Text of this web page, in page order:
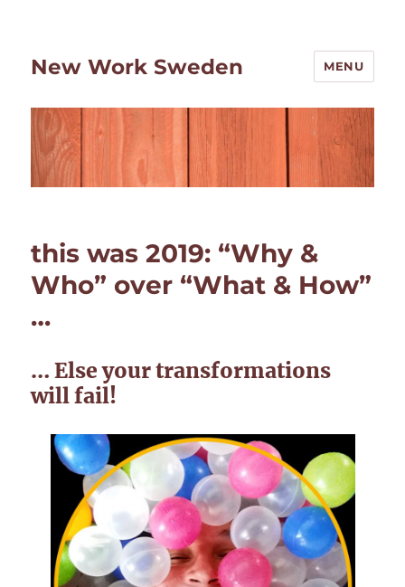
New Work Sweden MENU
this was 2019: “Why &
Who” over “What & How”
…
… Else your transformations
will fail!